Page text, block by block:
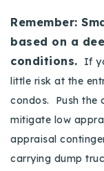
Remember:
based on a
conditions.
If
little risk at the
condos. Push the
mitigate low
appraisal
carrying dump